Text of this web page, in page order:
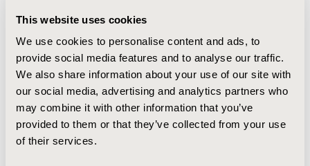
This website uses cookies
We use cookies to personalise content and ads, to
provide social media features and to analyse our traffic.
We also share information about your use of our site with
our social media, advertising and analytics partners who
may combine it with other information that you’ve
provided to them or that they’ve collected from your use
of their services.
doses of the same drug did not demonstrate a
statistically significant increase in efficacy. The dose-
efficacy relationship was, however, apparent in the
dose constraints hierarchical model.
CONCLUSIONS:To
our knowledge, this is the first NMA to test hierarchical
techniques for the comparison of pharmacological
interventions for FH in children and adolescents. This
evaluation demonstrates that the assumptions made in
complex hierarchical models do not compromise the